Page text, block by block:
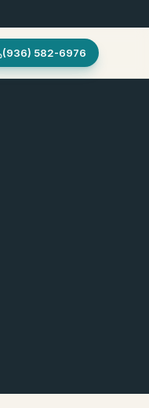
(936) 582-6976